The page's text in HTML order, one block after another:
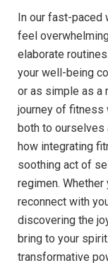
In our fast-paced
feel
elaborate
your well-being
or as simple as a
journey of fitness
both to ourselves
how integrating
soothing act of
regimen.
reconnect with
discovering the
bring to your
transformative